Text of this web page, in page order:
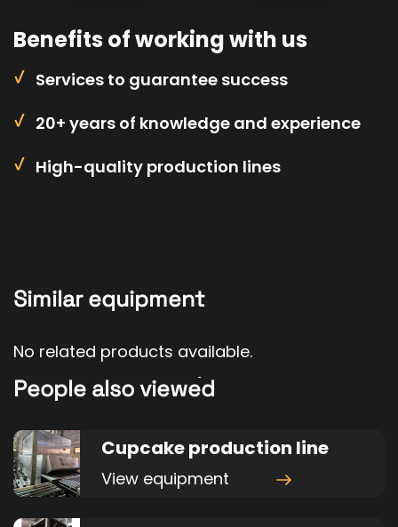
Benefits of working with us
Services to guarantee success
20+ years of knowledge and experience
High-quality production lines
Similar equipment
No related products available.
People also viewed
Cupcake production line
View equipment